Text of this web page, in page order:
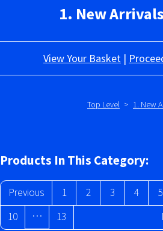
1. New
View Your Basket |
Top Level > 1. New
Products In This Category:
Previous 1 2 3 4 5
10
… 13